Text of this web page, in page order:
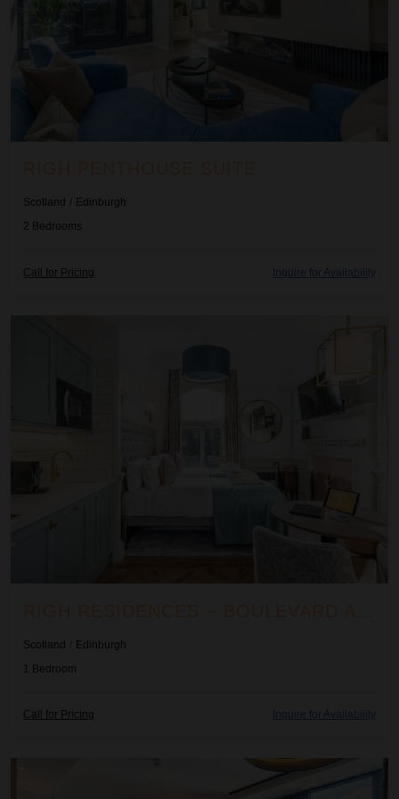
Scotland / Edinburgh
2 Bedrooms
Call for Pricing Inquire for Availability
Scotland / Edinburgh
1 Bedroom
Call for Pricing Inquire for Availability
Righ Residences ~ Cramond Apartment